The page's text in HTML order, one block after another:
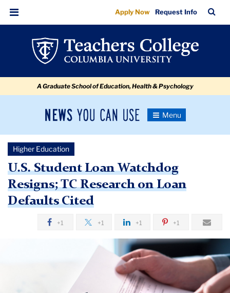
U.S.
Student
Watchdog
Research
Loan
Defaults
Cited
navigation
navigation
Menu
Apply Now Request Info
Bar
A Graduate School of Education, Health & Psychology
News
Newsroom
Toggle
Newsroom
Higher Education
U.S. Student Loan Watchdog
Resigns; TC Research on Loan
Defaults Cited
+1 +1 +1 +1